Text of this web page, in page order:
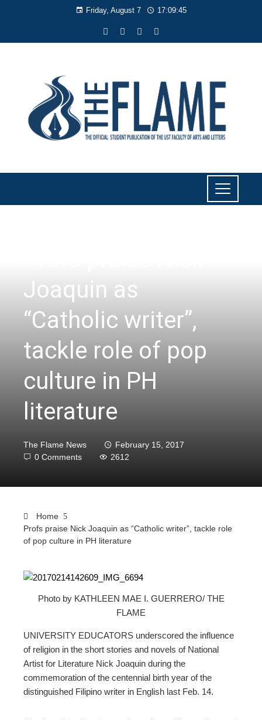
Friday, August 7 17:09:45
Joaquin as
“Catholic writer”,
tackle role of pop
culture in PH
literature
The Flame News
February 15, 2017
0 Comments
2612
Home
Profs praise Nick Joaquin as “Catholic writer”, tackle role
of pop culture in PH literature
Photo by KATHLEEN MAE I. GUERRERO/ THE
FLAME
UNIVERSITY EDUCATORS underscored the influence
of religion in the short stories and novels of National
Artist for Literature Nick Joaquin during the
commemoration of the centennial birth year of the
distinguished Filipino writer in English last Feb. 14.